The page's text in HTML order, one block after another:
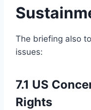
The briefing also
issues:
7.1 US
Rights